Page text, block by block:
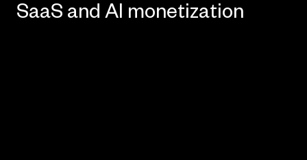
SaaS and AI monetization